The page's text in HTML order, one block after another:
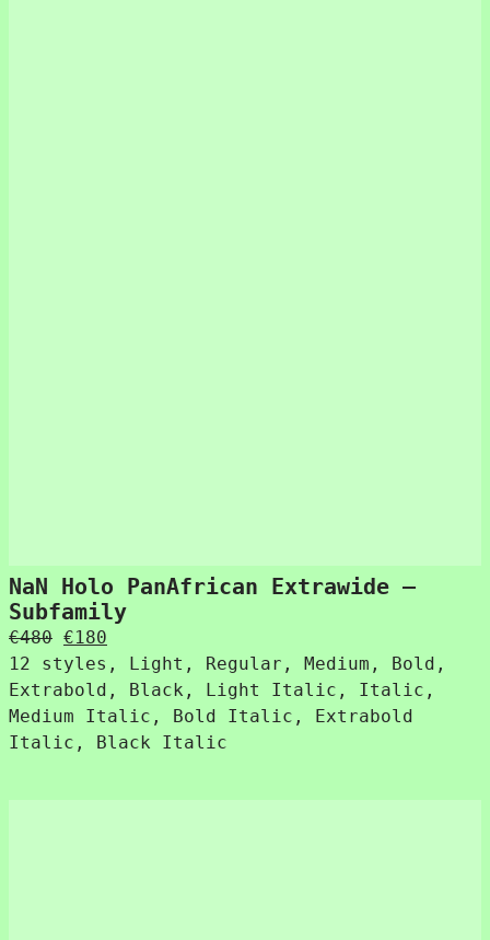
NaN Holo PanAfrican Extrawide –
Subfamily
€480 Original
price
was:
€480.
€180
price
is:
€180.
12 styles, Light, Regular, Medium, Bold,
Extrabold, Black, Light Italic, Italic,
Medium Italic, Bold Italic, Extrabold
Italic, Black Italic